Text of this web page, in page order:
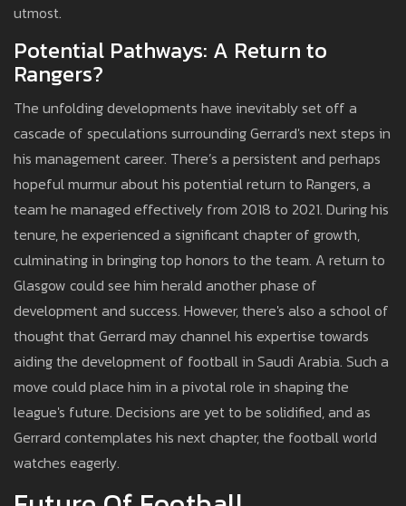
utmost.
Potential Pathways: A Return to
Rangers?
The unfolding developments have inevitably set off a
cascade of speculations surrounding Gerrard's next steps in
his management career. There’s a persistent and perhaps
hopeful murmur about his potential return to Rangers, a
team he managed effectively from 2018 to 2021. During his
tenure, he experienced a significant chapter of growth,
culminating in bringing top honors to the team. A return to
Glasgow could see him herald another phase of
development and success. However, there's also a school of
thought that Gerrard may channel his expertise towards
aiding the development of football in Saudi Arabia. Such a
move could place him in a pivotal role in shaping the
league's future. Decisions are yet to be solidified, and as
Gerrard contemplates his next chapter, the football world
watches eagerly.